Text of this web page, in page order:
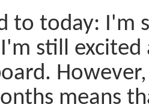
to today: I'm
still
means